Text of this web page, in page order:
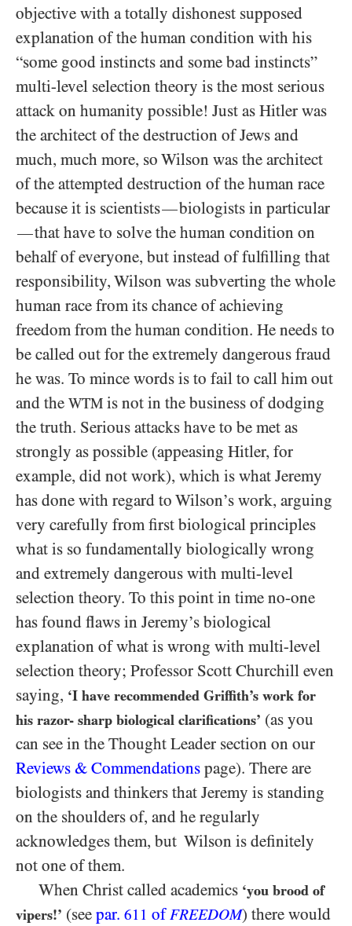
objective with a totally dishonest supposed
explanation of the human condition with his
“some good instincts and some bad instincts”
multi-level selection theory is the most serious
attack on humanity possible! Just as Hitler was
the architect of the destruction of Jews and
much, much more, so Wilson was the architect
of the attempted destruction of the human race
because it is scientists—biologists in particular
—that have to solve the human condition on
behalf of everyone, but instead of fulfilling that
responsibility, Wilson was subverting the whole
human race from its chance of achieving
freedom from the human condition. He needs to
be called out for the extremely dangerous fraud
he was. To mince words is to fail to call him out
and the WTM is not in the business of dodging
the truth. Serious attacks have to be met as
strongly as possible (appeasing Hitler, for
example, did not work), which is what Jeremy
has done with regard to Wilson’s work, arguing
very carefully from first biological principles
what is so fundamentally biologically wrong
and extremely dangerous with multi-level
selection theory. To this point in time no-one
has found flaws in Jeremy’s biological
explanation of what is wrong with multi-level
selection theory; Professor Scott Churchill even
saying, ‘I have recommended Griffith’s work for
his razor- sharp biological clarifications’ (as you
can see in the Thought Leader section on our
Reviews & Commendations page). There are
biologists and thinkers that Jeremy is standing
on the shoulders of, and he regularly
acknowledges them, but Wilson is definitely
not one of them.
When Christ called academics ‘you brood of
vipers!’ (see par. 611 of FREEDOM) there would